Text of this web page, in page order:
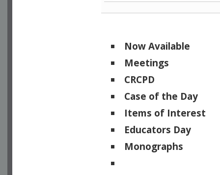
Now Available
Meetings
CRCPD
Case of the Day
Items of Interest
Educators Day
Monographs